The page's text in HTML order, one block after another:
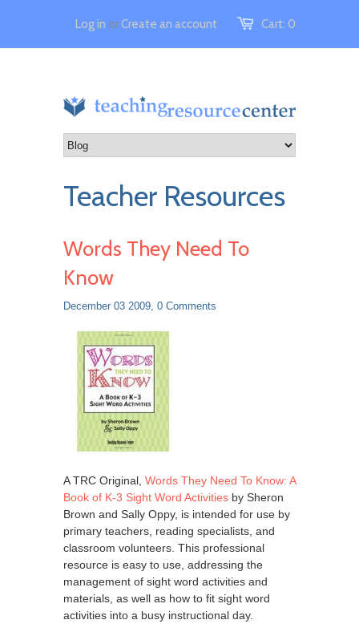
Cart: 0
Log in orCreate an account
Teacher Resources
Words They Need To
Know
December 03 2009, 0 Comments
A TRC Original, Words They Need To Know: A
Book of K-3 Sight Word Activities by Sheron
Brown and Sally Oppy, is intended for use by
primary teachers, reading specialists, and
classroom volunteers. This professional
resource is easy to use, addressing the
management of sight word activities and
materials, as well as how to fit sight word
activities into a busy instructional day.